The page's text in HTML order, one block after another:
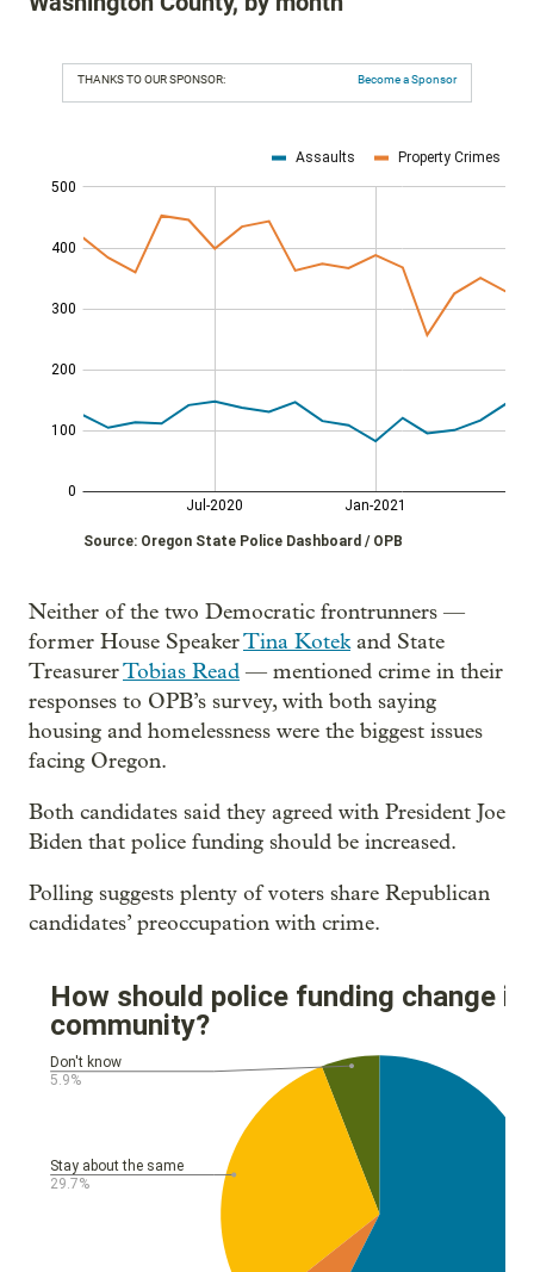
THANKS TO OUR SPONSOR: Become a Sponsor
Neither of the two Democratic frontrunners —
former House SpeakerTina Kotekand State
TreasurerTobias Read — mentioned crime in their
responses to OPB’s survey, with both saying
housing and homelessness were the biggest issues
facing Oregon.
Both candidates said they agreed with President Joe
Biden that police funding should be increased.
Polling suggests plenty of voters share Republican
candidates’ preoccupation with crime.